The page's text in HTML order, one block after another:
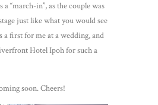
a “march-in”, as the couple was
just like what you would see
a first for me at a wedding, and
Hotel Ipoh for such a
soon. Cheers!